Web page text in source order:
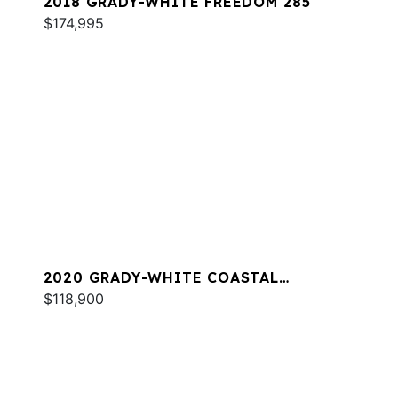
$174,995
2020 GRADY-WHITE COASTAL
EXPLORER 251
$118,900